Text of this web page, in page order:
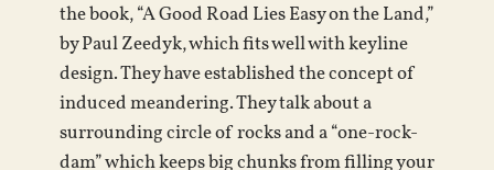
the book, “A Good Road Lies Easy on the Land,”
by Paul Zeedyk, which fits well with keyline
design. They have established the concept of
induced meandering. They talk about a
surrounding circle of rocks and a “one-rock-
dam” which keeps big chunks from filling your